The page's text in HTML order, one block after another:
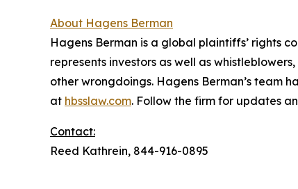
About Hagens Berman
Hagens Berman is a global plaintiffs’ rights
represents investors as well as
other wrongdoings. Hagens Berman’s team
at hbsslaw.com. Follow the firm for updates
Contact:
Reed Kathrein, 844-916-0895